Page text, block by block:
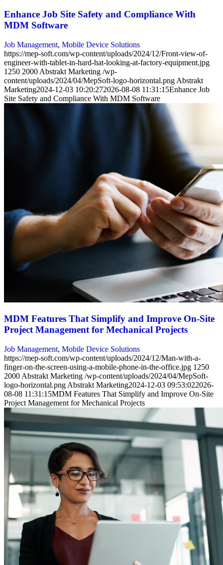
Enhance Job Site Safety and Compliance With
MDM Software
Job Management, Mobile Device Solutions
https://mep-soft.com/wp-content/uploads/2024/12/Front-view-of-
engineer-with-tablet-in-hard-hat-looking-at-factory-equipment.jpg
1250 2000 Abstrakt Marketing /wp-
content/uploads/2024/04/MepSoft-logo-horizontal.png Abstrakt
Marketing2024-12-03 10:20:272026-08-08 11:31:15Enhance Job
Site Safety and Compliance With MDM Software
MDM Features That Simplify and Improve On-Site
Project Management for Mechanical Projects
Job Management, Mobile Device Solutions
https://mep-soft.com/wp-content/uploads/2024/12/Man-with-a-
finger-on-the-screen-using-a-mobile-phone-in-the-office.jpg 1250
2000 Abstrakt Marketing /wp-content/uploads/2024/04/MepSoft-
logo-horizontal.png Abstrakt Marketing2024-12-03 09:53:022026-
08-08 11:31:15MDM Features That Simplify and Improve On-Site
Project Management for Mechanical Projects